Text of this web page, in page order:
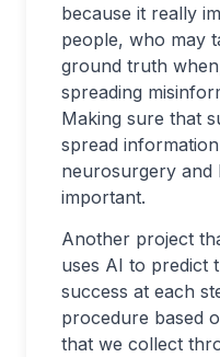
because it really
people, who may
ground truth
spreading
Making sure that
spread
neurosurgery and
important.
Another project
uses AI to predict
success at each
procedure based
that we collect